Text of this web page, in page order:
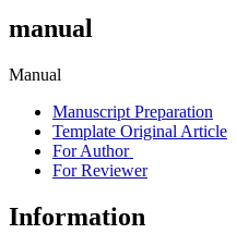
manual
Manual
Manuscript Preparation
Template Original Article
For Author
For Reviewer
Information